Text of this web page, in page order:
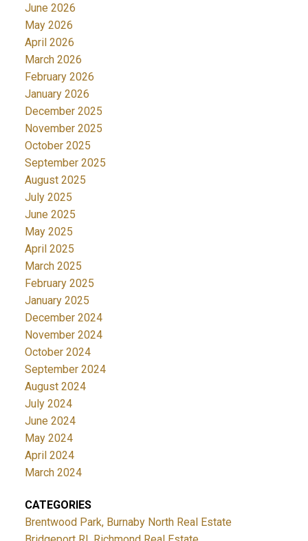
June 2026
May 2026
April 2026
March 2026
February 2026
January 2026
December 2025
November 2025
October 2025
September 2025
August 2025
July 2025
June 2025
May 2025
April 2025
March 2025
February 2025
January 2025
December 2024
November 2024
October 2024
September 2024
August 2024
July 2024
June 2024
May 2024
April 2024
March 2024
CATEGORIES
Brentwood Park, Burnaby North Real Estate